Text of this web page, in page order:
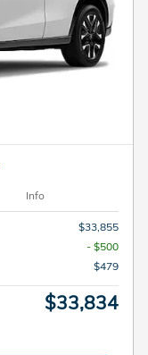
Info
$33,855
- $500
$479
$33,834